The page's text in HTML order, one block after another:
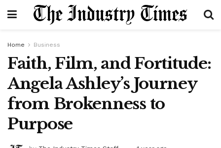
Home Business
Faith, Film, and Fortitude:
Angela Ashley’s Journey
from Brokenness to
Purpose